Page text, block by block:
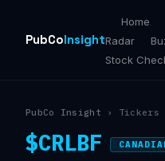
PubCoInsight
Home
Radar
Stock
PubCo Insight › Tickers
$CRLBF